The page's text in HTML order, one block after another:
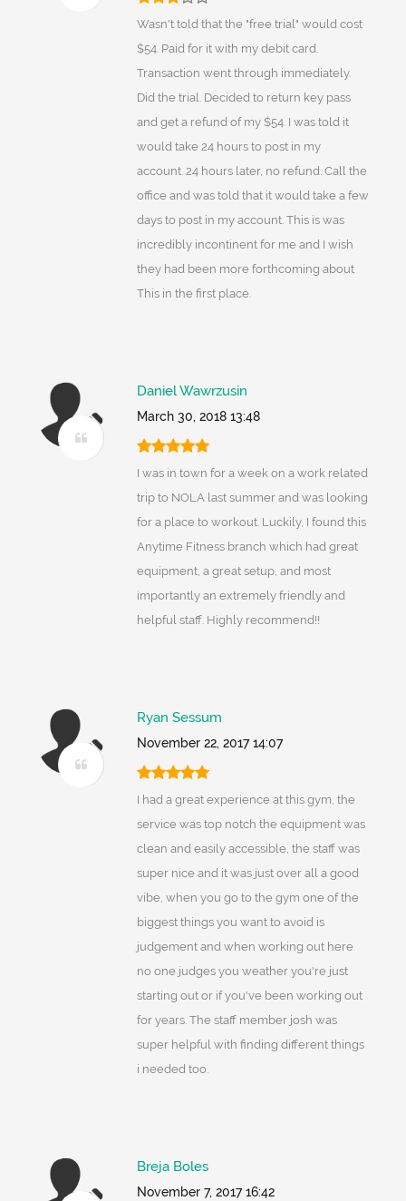
Wasn't told that the "free trial" would cost
$54. Paid for it with my debit card.
Transaction went through immediately.
Did the trial. Decided to return key pass
and get a refund of my $54. I was told it
would take 24 hours to post in my
account. 24 hours later, no refund. Call the
office and was told that it would take a few
days to post in my account. This is was
incredibly incontinent for me and I wish
they had been more forthcoming about
This in the first place.
Daniel Wawrzusin
March 30, 2018 13:48
I was in town for a week on a work related
trip to NOLA last summer and was looking
for a place to workout. Luckily, I found this
Anytime Fitness branch which had great
equipment, a great setup, and most
importantly an extremely friendly and
helpful staff. Highly recommend!!
Ryan Sessum
November 22, 2017 14:07
I had a great experience at this gym, the
service was top notch the equipment was
clean and easily accessible, the staff was
super nice and it was just over all a good
vibe, when you go to the gym one of the
biggest things you want to avoid is
judgement and when working out here
no one judges you weather you're just
starting out or if you've been working out
for years. The staff member josh was
super helpful with finding different things
i needed too.
Breja Boles
November 7, 2017 16:42